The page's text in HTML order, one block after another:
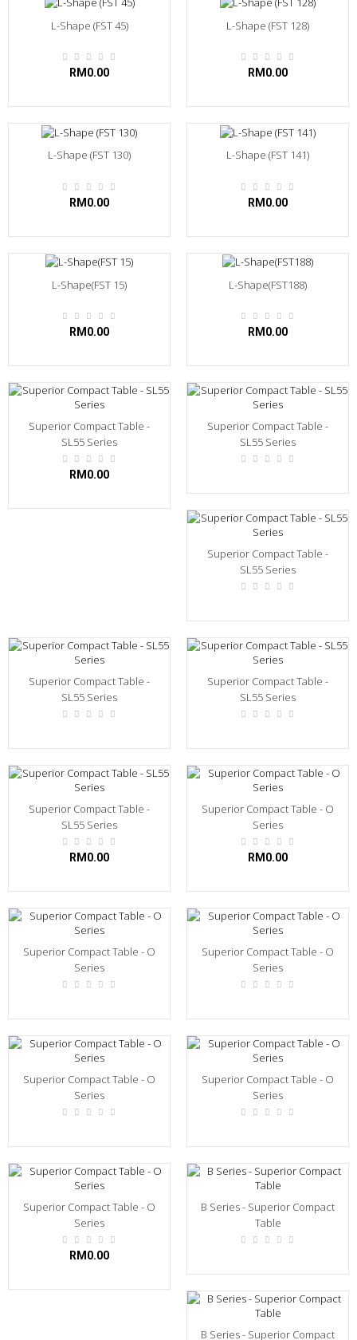
L-Shape (FST 45)
RM0.00
L-Shape (FST 128)
RM0.00
L-Shape (FST 130)
RM0.00
L-Shape (FST 141)
RM0.00
L-Shape(FST 15)
RM0.00
L-Shape(FST188)
RM0.00
Superior Compact Table -
SL55 Series
RM0.00
Superior Compact Table -
SL55 Series
Superior Compact Table -
SL55 Series
Superior Compact Table -
SL55 Series
Superior Compact Table -
SL55 Series
Superior Compact Table -
SL55 Series
RM0.00
Superior Compact Table - O
Series
RM0.00
Superior Compact Table - O
Series
Superior Compact Table - O
Series
Superior Compact Table - O
Series
Superior Compact Table - O
Series
Superior Compact Table - O
Series
RM0.00
B Series - Superior Compact
Table
B Series - Superior Compact